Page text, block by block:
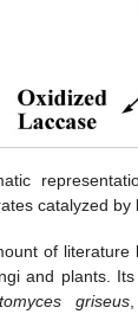
catalyzed by
of literature
and plants.
griseus